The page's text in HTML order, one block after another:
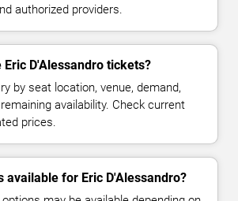
authorized providers.
Eric D'Alessandro tickets?
by seat location, venue, demand,
availability. Check current
prices.
available for Eric D'Alessandro?